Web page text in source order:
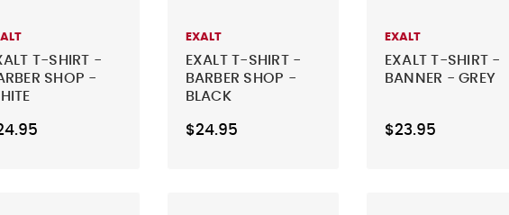
T-SHIRT -
SHOP -
EXALT
EXALT T-SHIRT -
BARBER SHOP -
BLACK
$24.95
EXALT
EXALT T-SHIRT -
BANNER - GREY
$23.95